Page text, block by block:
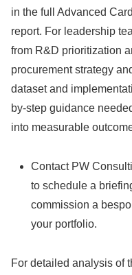
in the full Advanced
report. For leadership
from R&D prioritization
procurement strategy
dataset and
by-step guidance
into measurable
Contact PW
to schedule a
commission a
your portfolio.
For detailed analysis of